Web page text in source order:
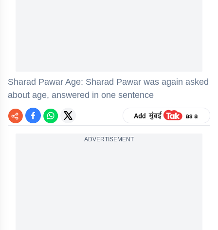
Sharad Pawar Age: Sharad Pawar was again asked
about age, answered in one sentence
ADVERTISEMENT